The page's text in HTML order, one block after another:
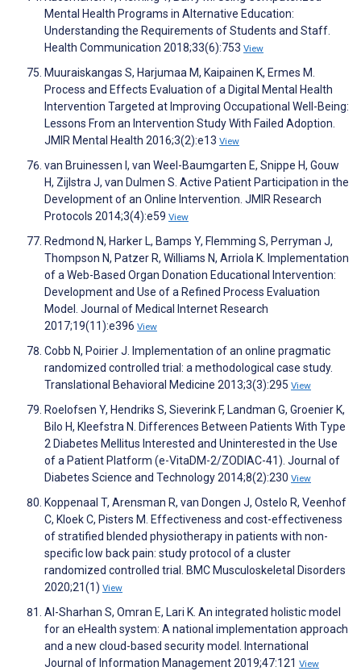
Mental Health Programs in Alternative Education:
Understanding the Requirements of Students and Staff.
Health Communication 2018;33(6):753 View
Muuraiskangas S, Harjumaa M, Kaipainen K, Ermes M.
Process and Effects Evaluation of a Digital Mental Health
Intervention Targeted at Improving Occupational Well-Being:
Lessons From an Intervention Study With Failed Adoption.
JMIR Mental Health 2016;3(2):e13 View
van Bruinessen I, van Weel-Baumgarten E, Snippe H, Gouw
H, Zijlstra J, van Dulmen S. Active Patient Participation in the
Development of an Online Intervention. JMIR Research
Protocols 2014;3(4):e59 View
Redmond N, Harker L, Bamps Y, Flemming S, Perryman J,
Thompson N, Patzer R, Williams N, Arriola K. Implementation
of a Web-Based Organ Donation Educational Intervention:
Development and Use of a Refined Process Evaluation
Model. Journal of Medical Internet Research
2017;19(11):e396 View
Cobb N, Poirier J. Implementation of an online pragmatic
randomized controlled trial: a methodological case study.
Translational Behavioral Medicine 2013;3(3):295 View
Roelofsen Y, Hendriks S, Sieverink F, Landman G, Groenier K,
Bilo H, Kleefstra N. Differences Between Patients With Type
2 Diabetes Mellitus Interested and Uninterested in the Use
of a Patient Platform (e-VitaDM-2/ZODIAC-41). Journal of
Diabetes Science and Technology 2014;8(2):230 View
Koppenaal T, Arensman R, van Dongen J, Ostelo R, Veenhof
C, Kloek C, Pisters M. Effectiveness and cost-effectiveness
of stratified blended physiotherapy in patients with non-
specific low back pain: study protocol of a cluster
randomized controlled trial. BMC Musculoskeletal Disorders
2020;21(1) View
Al-Sharhan S, Omran E, Lari K. An integrated holistic model
for an eHealth system: A national implementation approach
and a new cloud-based security model. International
Journal of Information Management 2019;47:121 View